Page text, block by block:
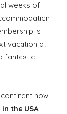
weeks of
is
vacation at
fantastic
now
the USA -